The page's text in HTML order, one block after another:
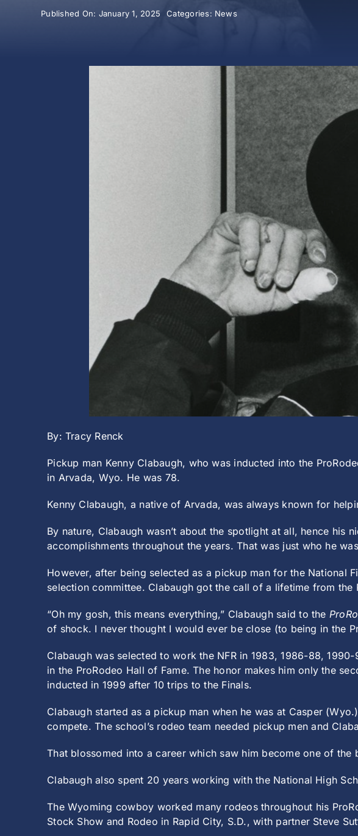
Published On: January 1, 2025 Categories: News
By: Tracy Renck
Pickup man Kenny Clabaugh, who was inducted into the
in Arvada, Wyo. He was 78.
Kenny Clabaugh, a native of Arvada, was always known for
By nature, Clabaugh wasn’t about the spotlight at all, hence his
accomplishments throughout the years. That was just who he
However, after being selected as a pickup man for the National
selection committee. Clabaugh got the call of a lifetime from the
“Oh my gosh, this means everything,” Clabaugh said to the
of shock. I never thought I would ever be close (to being in the
Clabaugh was selected to work the NFR in 1983, 1986-88,
in the ProRodeo Hall of Fame. The honor makes him only the
inducted in 1999 after 10 trips to the Finals.
Clabaugh started as a pickup man when he was at Casper
compete. The school’s rodeo team needed pickup men and
That blossomed into a career which saw him become one of the
Clabaugh also spent 20 years working with the National High
The Wyoming cowboy worked many rodeos throughout his
Stock Show and Rodeo in Rapid City, S.D., with partner Steve